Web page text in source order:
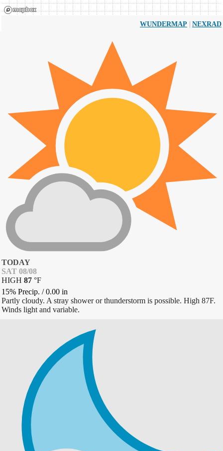
WUNDERMAP | NEXRAD
TODAY
SAT 08/08
HIGH 87 °F
15% Precip. /0.00 in
Partly cloudy. A stray shower or thunderstorm is possible. High 87F.
Winds light and variable.